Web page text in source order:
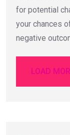
for potential
your chances
negative
LOAD